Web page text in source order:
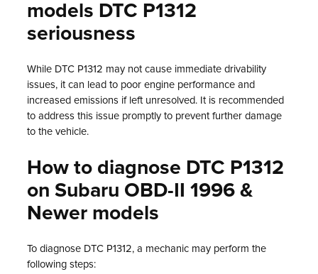
models DTC P1312
seriousness
While DTC P1312 may not cause immediate drivability
issues, it can lead to poor engine performance and
increased emissions if left unresolved. It is recommended
to address this issue promptly to prevent further damage
to the vehicle.
How to diagnose DTC P1312
on Subaru OBD-II 1996 &
Newer models
To diagnose DTC P1312, a mechanic may perform the
following steps: